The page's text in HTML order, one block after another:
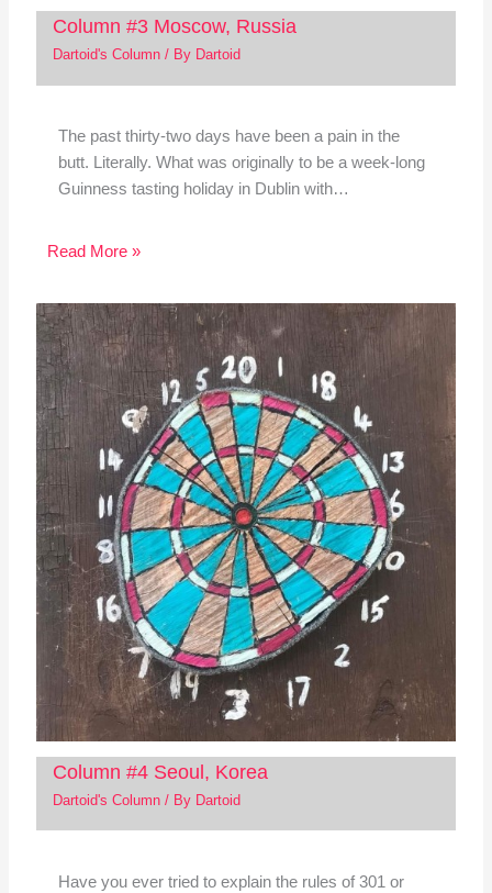
Column #3 Moscow, Russia
Dartoid's Column/ By Dartoid
The past thirty-two days have been a pain in the
butt. Literally. What was originally to be a week-long
Guinness tasting holiday in Dublin with…
Read More »
Column #4 Seoul, Korea
Dartoid's Column/ By Dartoid
Have you ever tried to explain the rules of 301 or